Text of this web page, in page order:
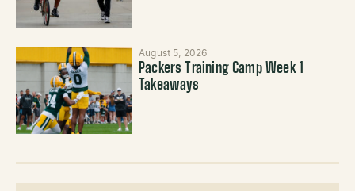
August 5, 2026
Packers Training Camp Week 1
Takeaways